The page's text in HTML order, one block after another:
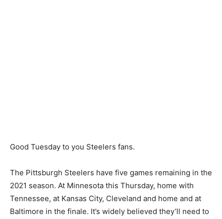
Good Tuesday to you Steelers fans.
The Pittsburgh Steelers have five games remaining in the
2021 season. At Minnesota this Thursday, home with
Tennessee, at Kansas City, Cleveland and home and at
Baltimore in the finale. It’s widely believed they’ll need to